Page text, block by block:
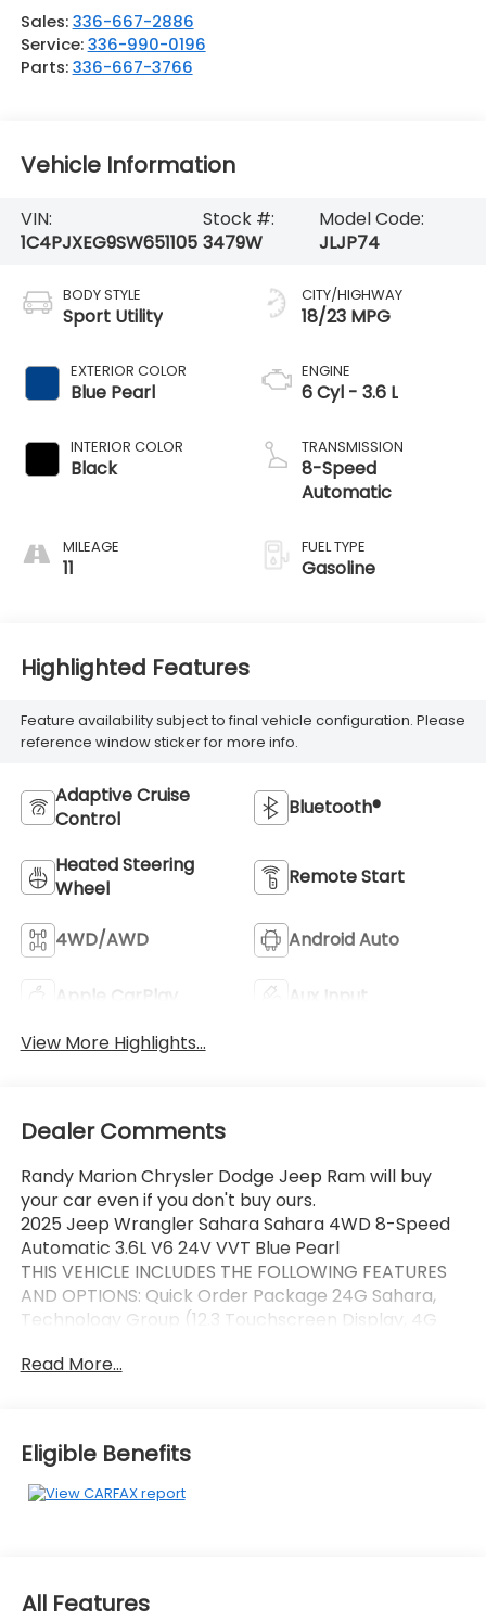
Sales:336-667-2886
Service:336-990-0196
Parts:336-667-3766
Vehicle Information
VIN:
1C4PJXEG9SW651105
Stock #:
3479W
Model Code:
JLJP74
BODY STYLE
Sport Utility
EXTERIOR COLOR
Blue Pearl
INTERIOR COLOR
Black
MILEAGE
11
CITY/HIGHWAY
18/23 MPG
ENGINE
6 Cyl - 3.6 L
TRANSMISSION
8-Speed
Automatic
FUEL TYPE
Gasoline
Highlighted Features
Feature availability subject to final vehicle configuration. Please
reference window sticker for more info.
Adaptive Cruise
Control
Bluetooth®
Heated Steering
Wheel
Remote Start
4WD/AWD Android Auto
Apple CarPlay
Aux Input
View More Highlights...
Dealer Comments
Randy Marion Chrysler Dodge Jeep Ram will buy
your car even if you don't buy ours.
2025 Jeep Wrangler Sahara Sahara 4WD 8-Speed
Automatic 3.6L V6 24V VVT Blue Pearl
THIS VEHICLE INCLUDES THE FOLLOWING FEATURES
AND OPTIONS: Quick Order Package 24G Sahara,
Technology Group (12.3 Touchscreen Display, 4G
Rear-View Mirror, Connected Travel & Traffic
Camera, Integrated Voice Command w/Bluetooth®,
Radio: Uconnect 5 Nav w/12.3 Display, SiriusXM Radio
Service, SiriusXM w/360L, and Universal Garage Door
Disc Brakes, 8 Speakers, ABS brakes, Air
Read More...
Eligible Benefits
All Features